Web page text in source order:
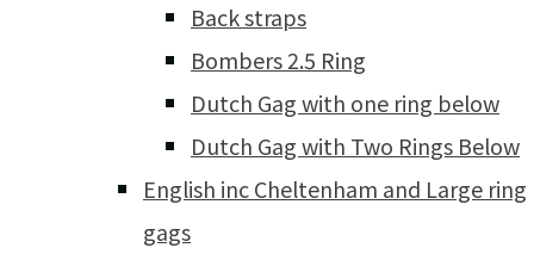
Back straps
Bombers 2.5 Ring
Dutch Gag with one ring below
Dutch Gag with Two Rings Below
English inc Cheltenham and Large ring
gags